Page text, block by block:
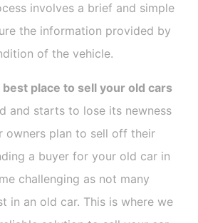
involves a brief and simple
the information provided by
of the vehicle.
best place to sell your old cars
and starts to lose its newness
owners plan to sell off their
a buyer for your old car in
challenging as not many
in an old car. This is where we